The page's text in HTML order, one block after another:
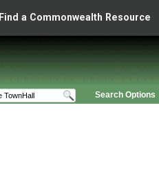
Find a Commonwealth Resource
Search Options